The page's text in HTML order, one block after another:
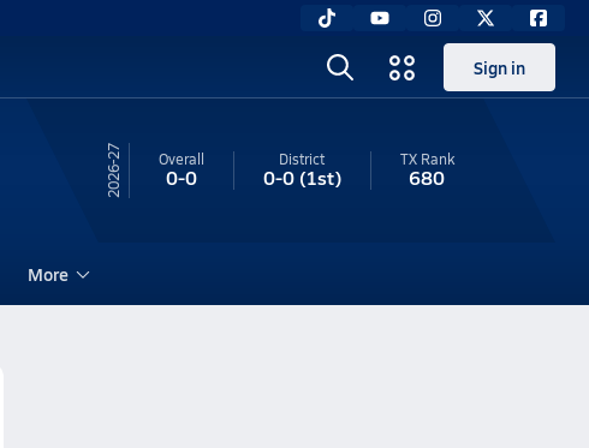
Sign in
26-27 Overall
0-0
District
0-0(1st)
TXRank
680
More